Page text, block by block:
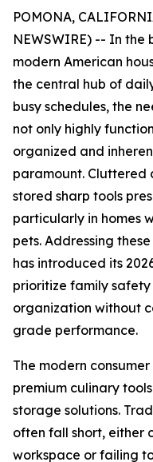
POMONA,
NEWSWIRE) -- In the
modern American
the central hub of
busy schedules, the
not only highly
organized and
paramount. Cluttered
stored sharp tools
particularly in homes
pets. Addressing
has introduced its
prioritize family
organization without
grade performance.
The modern
premium culinary
storage solutions.
often fall short, either
workspace or failing